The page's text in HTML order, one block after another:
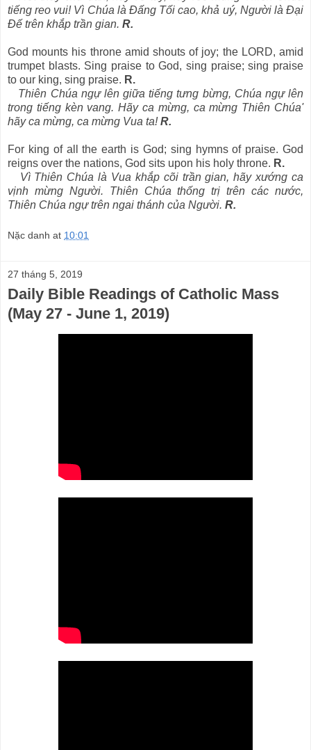
tiếng reo vui! Vì Chúa là Ðấng Tối cao, khả uý, Người là Ðại
Ðế trên khắp trần gian. R.
God mounts his throne amid shouts of joy; the LORD, amid
trumpet blasts. Sing praise to God, sing praise; sing praise
to our king, sing praise. R.
Thiên Chúa ngự lên giữa tiếng tưng bừng, Chúa ngự lên
trong tiếng kèn vang. Hãy ca mừng, ca mừng Thiên Chúa'
hãy ca mừng, ca mừng Vua ta!R.
For king of all the earth is God; sing hymns of praise. God
reigns over the nations, God sits upon his holy throne. R.
Vì Thiên Chúa là Vua khắp cõi trần gian, hãy xướng ca
vịnh mừng Người. Thiên Chúa thống trị trên các nước,
Thiên Chúa ngự trên ngai thánh của Người. R.
Nặc danh at 10:01
27 tháng 5, 2019
Daily Bible Readings of Catholic Mass
(May 27 - June 1, 2019)